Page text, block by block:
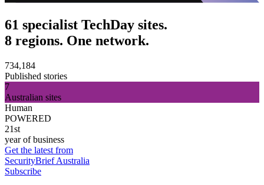
61 specialist TechDay sites.
8 regions. One network.
734,184
Published stories
7
Australian sites
Human
POWERED
21st
year of business
Get the latest from
SecurityBrief Australia
Subscribe